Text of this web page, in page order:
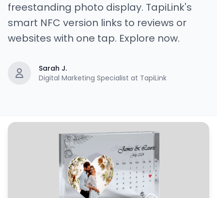
freestanding photo display. TapiLink's
smart NFC version links to reviews or
websites with one tap. Explore now.
Sarah J.
Digital Marketing Specialist at TapiLink